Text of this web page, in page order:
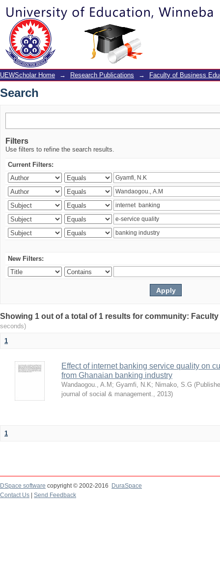
Search
UEWScholar Home → Research Publications → Faculty of Business
Search
Filters
Use filters to refine the search results.
Current Filters:
New Filters:
Showing 1 out of a total of 1 results for community:
seconds)
1
Effect of internet banking service quality on
from Ghanaian banking industry
Wandaogou., A.M ; Gyamfi, N.K; Nimako, S.G (
journal of social & management., 2013)
1
DSpace software copyright © 2002-2016
DuraSpace
Contact Us
Send Feedback